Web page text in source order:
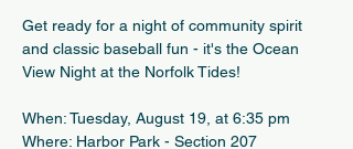
Get ready for a night of community spirit
and classic baseball fun - it's the Ocean
View Night at the Norfolk Tides!
When: Tuesday, August 19, at 6:35 pm
Where: Harbor Park - Section 207